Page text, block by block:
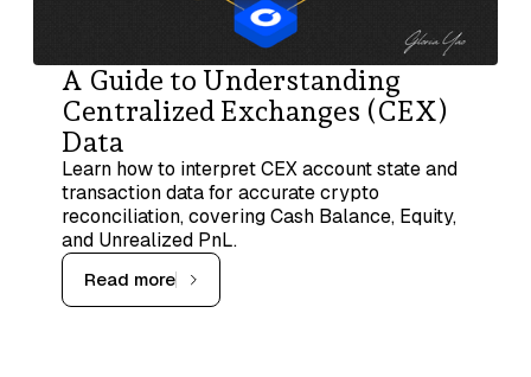
A Guide to Understanding
Centralized Exchanges (CEX)
Data
Learn how to interpret CEX account state and
transaction data for accurate crypto
reconciliation, covering Cash Balance, Equity,
and Unrealized PnL.
Read more